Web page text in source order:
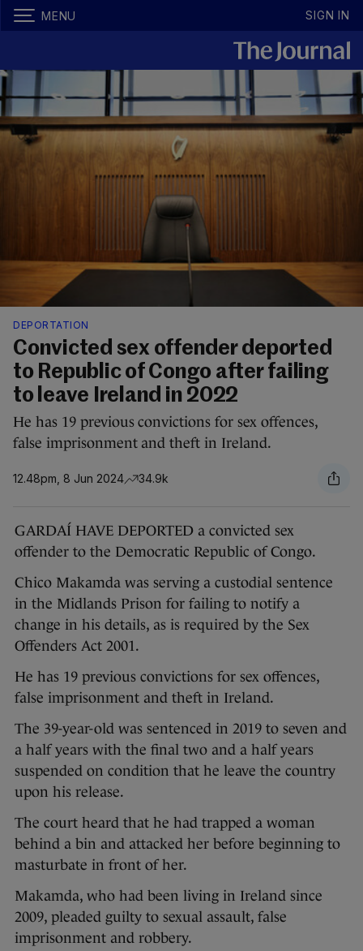
MENU SIGN IN
DEPORTATION
Convicted sex offender deported
to Republic of Congo after failing
to leave Ireland in 2022
He has 19 previous convictions for sex offences,
false imprisonment and theft in Ireland.
12.48pm, 8 Jun 2024 34.9k
GARDAÍ HAVE DEPORTED a convicted sex
offender to the Democratic Republic of Congo.
Chico Makamda was serving a custodial sentence
in the Midlands Prison for failing to notify a
change in his details, as is required by the Sex
Offenders Act 2001.
He has 19 previous convictions for sex offences,
false imprisonment and theft in Ireland.
The 39-year-old was sentenced in 2019 to seven and
a half years with the final two and a half years
suspended on condition that he leave the country
upon his release.
The court heard that he had trapped a woman
behind a bin and attacked her before beginning to
masturbate in front of her.
Makamda, who had been living in Ireland since
2009, pleaded guilty to sexual assault, false
imprisonment and robbery.